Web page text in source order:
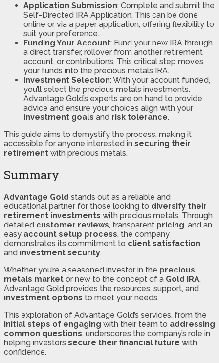
Application Submission: Complete and submit the
Self-Directed IRA Application. This can be done
online or via a paper application, offering flexibility to
suit your preference.
Funding Your Account: Fund your new IRA through
a direct transfer, rollover from another retirement
account, or contributions. This critical step moves
your funds into the precious metals IRA.
Investment Selection: With your account funded,
you’ll select the precious metals investments.
Advantage Gold’s experts are on hand to provide
advice and ensure your choices align with your
investment goals and risk tolerance​​.
This guide aims to demystify the process, making it
accessible for anyone interested in securing their
retirement with precious metals.
Summary
Advantage Gold stands out as a reliable and
educational partner for those looking to diversify their
retirement investments with precious metals. Through
detailed customer reviews, transparent pricing, and an
easy account setup process, the company
demonstrates its commitment to client satisfaction
and investment security.
Whether you’re a seasoned investor in the precious
metals market or new to the concept of a Gold IRA,
Advantage Gold provides the resources, support, and
investment options to meet your needs.
This exploration of Advantage Gold’s services, from the
initial steps of engaging with their team to addressing
common questions, underscores the company’s role in
helping investors secure their financial future with
confidence.